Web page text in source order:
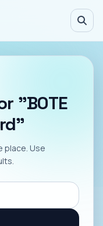
"BOTE
place. Use